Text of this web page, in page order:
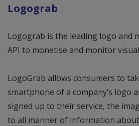
Logograb
Logograb is the leading logo and
API to monetise and monitor
LogoGrab allows consumers to
smartphone of a company’s logo
signed up to their service, the
to all manner of information